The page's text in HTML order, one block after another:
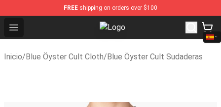
FREE shipping on orders over $100
Open menu Blue Öyster Cult Store - Official
Inicio/Blue Öyster Cult Cloth/Blue Öyster Cult Sudaderas